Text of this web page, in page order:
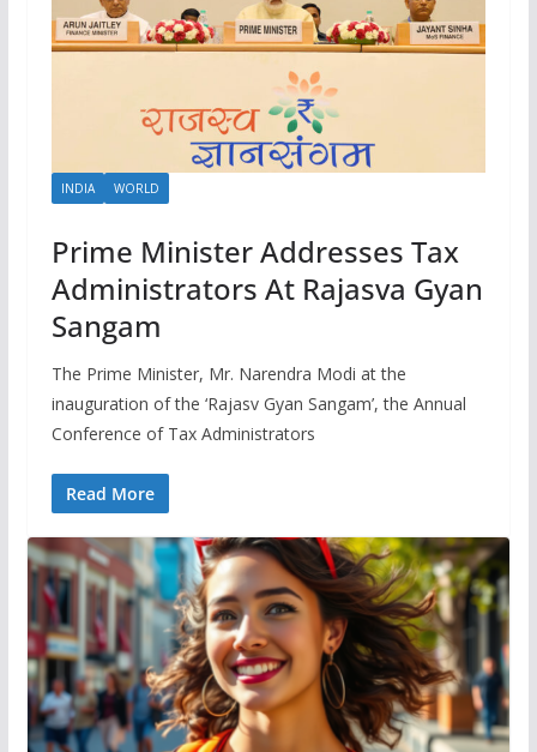
INDIA WORLD
Prime Minister Addresses Tax
Administrators At Rajasva Gyan
Sangam
The Prime Minister, Mr. Narendra Modi at the
inauguration of the ‘Rajasv Gyan Sangam’, the Annual
Conference of Tax Administrators
Read More